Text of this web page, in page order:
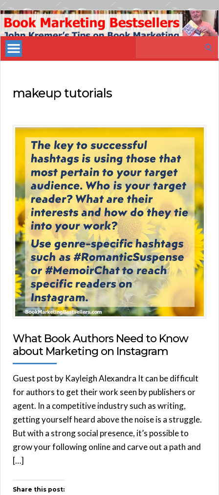
Book
Marketing
Bestsellers
makeup tutorials
What Book Authors Need to Know
about Marketing on Instagram
Guest post by Kayleigh Alexandra It can be difficult
for authors to get their work seen by publishers or
agent. In a competitive industry such as writing,
getting yourself heard above the noise is a struggle.
But with a strong social presence, it’s possible to
grow your following online and carve out a path and
[…]
Share this post: